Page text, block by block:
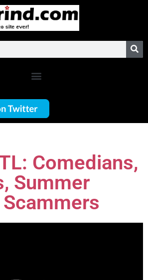
Comedians,
Summer